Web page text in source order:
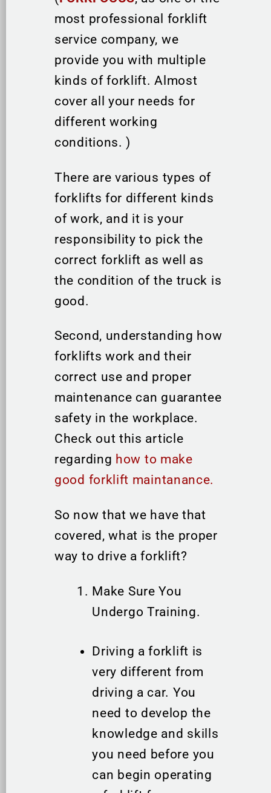
most professional forklift
service company, we
provide you with multiple
kinds of forklift. Almost
cover all your needs for
different working
conditions. )
There are various types of
forklifts for different kinds
of work, and it is your
responsibility to pick the
correct forklift as well as
the condition of the truck is
good.
Second, understanding how
forklifts work and their
correct use and proper
maintenance can guarantee
safety in the workplace.
Check out this article
regarding how to make
good forklift maintanance.
So now that we have that
covered, what is the proper
way to drive a forklift?
Make Sure You
Undergo Training.
Driving a forklift is
very different from
driving a car. You
need to develop the
knowledge and skills
you need before you
can begin operating